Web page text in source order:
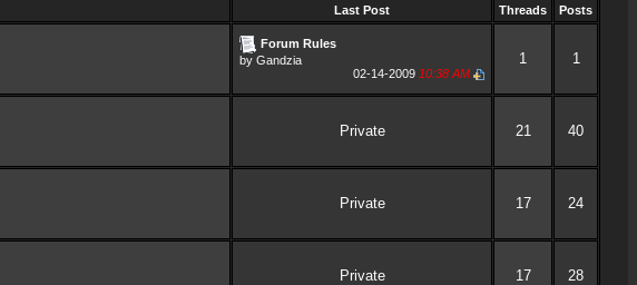
Last Post Threads Posts
Forum Rules
by Gandzia
02-14-2009 10:38 AM
1 1
Private 21 40
Private 17 24
Private 17 28